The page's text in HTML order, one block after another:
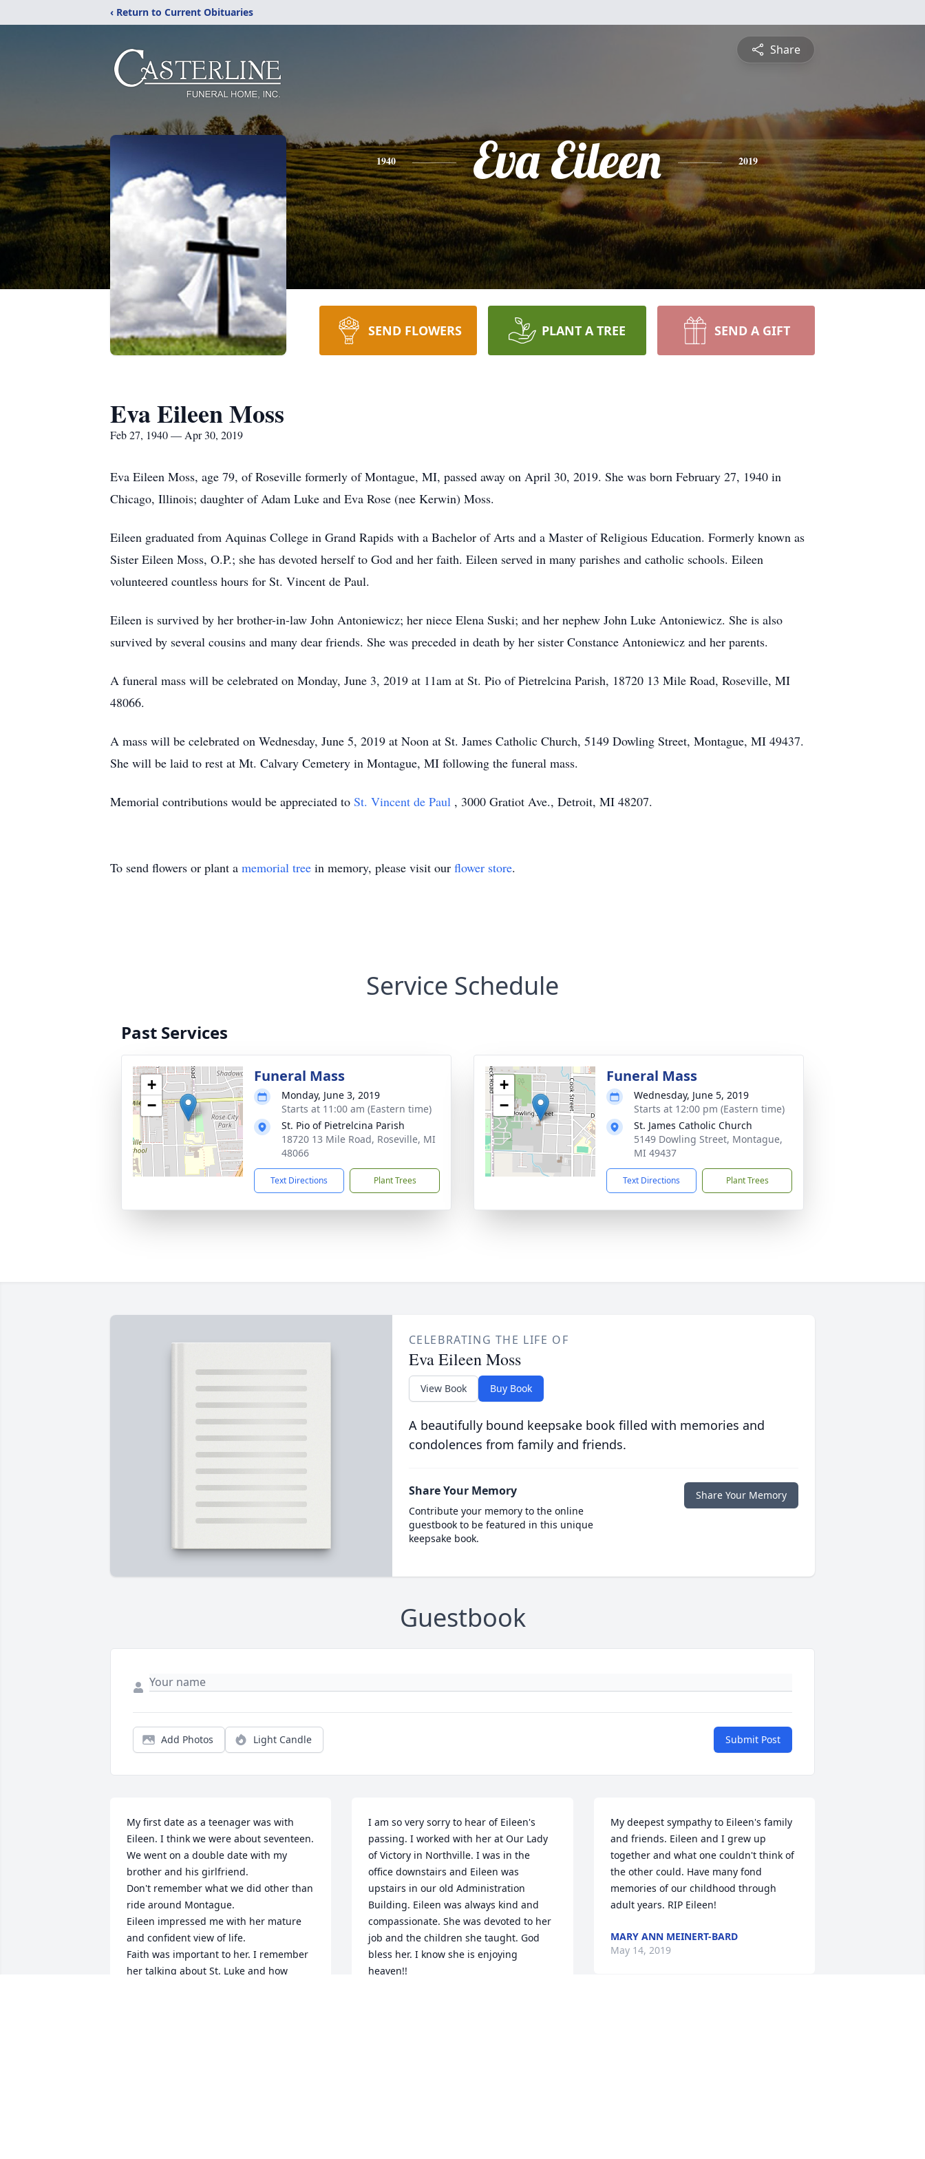
‹ Return to Current Obituaries
Share
1940 Eva Eileen 2019
SEND FLOWERS PLANT A TREE SEND A GIFT
Eva Eileen Moss
Feb 27, 1940 — Apr 30, 2019
Eva Eileen Moss, age 79, of Roseville formerly of Montague, MI, passed away on April 30, 2019. She was born February 27, 1940 in
Chicago, Illinois; daughter of Adam Luke and Eva Rose (nee Kerwin) Moss.
Eileen graduated from Aquinas College in Grand Rapids with a Bachelor of Arts and a Master of Religious Education. Formerly known as
Sister Eileen Moss, O.P.; she has devoted herself to God and her faith. Eileen served in many parishes and catholic schools. Eileen
volunteered countless hours for St. Vincent de Paul.
Eileen is survived by her brother-in-law John Antoniewicz; her niece Elena Suski; and her nephew John Luke Antoniewicz. She is also
survived by several cousins and many dear friends. She was preceded in death by her sister Constance Antoniewicz and her parents.
A funeral mass will be celebrated on Monday, June 3, 2019 at 11am at St. Pio of Pietrelcina Parish, 18720 13 Mile Road, Roseville, MI
48066.
A mass will be celebrated on Wednesday, June 5, 2019 at Noon at St. James Catholic Church, 5149 Dowling Street, Montague, MI 49437.
She will be laid to rest at Mt. Calvary Cemetery in Montague, MI following the funeral mass.
Memorial contributions would be appreciated to St. Vincent de Paul , 3000 Gratiot Ave., Detroit, MI 48207.
To send flowers or plant a memorial tree in memory, please visit our flower store.
Service Schedule
Past Services
+
−
Funeral Mass
Monday, June 3, 2019
Starts at 11:00 am (Eastern time)
St. Pio of Pietrelcina Parish
18720 13 Mile Road, Roseville, MI
48066
Text Directions Plant Trees
+
−
Funeral Mass
Wednesday, June 5, 2019
Starts at 12:00 pm (Eastern time)
St. James Catholic Church
5149 Dowling Street, Montague,
MI 49437
Text Directions Plant Trees
CELEBRATING THE LIFE OF
Eva Eileen Moss
View Book Buy Book
A beautifully bound keepsake book filled with memories and
condolences from family and friends.
Share Your Memory
Contribute your memory to the online
guestbook to be featured in this unique
keepsake book.
Share Your Memory
Guestbook
Add Photos Light Candle Submit Post
My first date as a teenager was with
Eileen. I think we were about seventeen.
We went on a double date with my
brother and his girlfriend.
Don't remember what we did other than
ride around Montague.
Eileen impressed me with her mature
and confident view of life.
Faith was important to her. I remember
her talking about St. Luke and how
I am so very sorry to hear of Eileen's
passing. I worked with her at Our Lady
of Victory in Northville. I was in the
office downstairs and Eileen was
upstairs in our old Administration
Building. Eileen was always kind and
compassionate. She was devoted to her
job and the children she taught. God
bless her. I know she is enjoying
heaven!!
My deepest sympathy to Eileen's family
and friends. Eileen and I grew up
together and what one couldn't think of
the other could. Have many fond
memories of our childhood through
adult years. RIP Eileen!
MARY ANN MEINERT-BARD
May 14, 2019